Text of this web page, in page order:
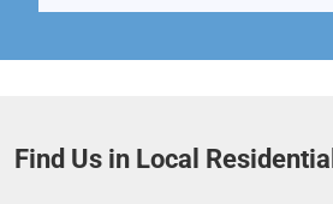
Find Us in Local